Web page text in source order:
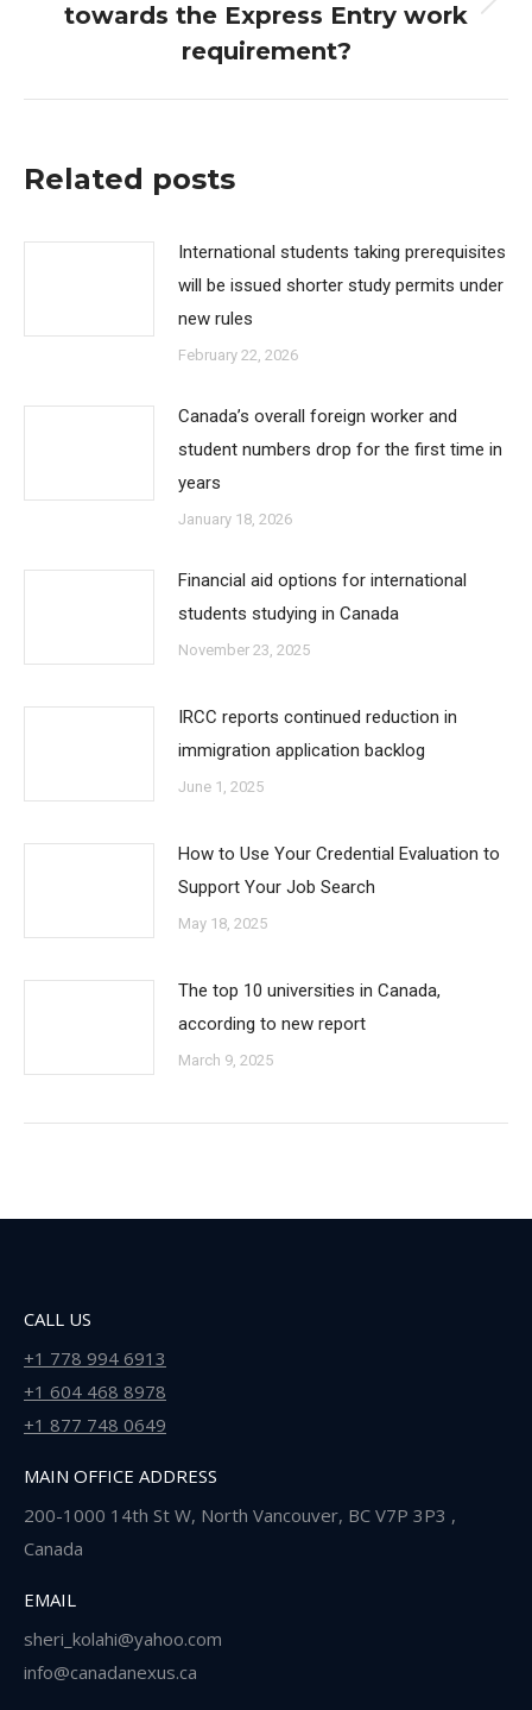
Next
post:
towards the Express Entry work
requirement?
Related posts
International students taking prerequisites
will be issued shorter study permits under
new rules
February 22, 2026
Canada’s overall foreign worker and
student numbers drop for the first time in
years
January 18, 2026
Financial aid options for international
students studying in Canada
November 23, 2025
IRCC reports continued reduction in
immigration application backlog
June 1, 2025
How to Use Your Credential Evaluation to
Support Your Job Search
May 18, 2025
The top 10 universities in Canada,
according to new report
March 9, 2025
CALL US
+1 778 994 6913
+1 604 468 8978
+1 877 748 0649
MAIN OFFICE ADDRESS
200-1000 14th St W, North Vancouver, BC V7P 3P3 ,
Canada
EMAIL
sheri_kolahi@yahoo.com
info@canadanexus.ca